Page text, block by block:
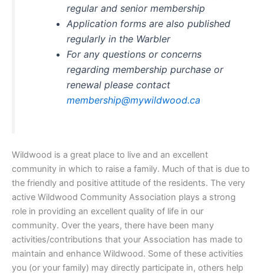
regular and senior membership
Application forms are also published
regularly in the Warbler
For any questions or concerns
regarding membership purchase or
renewal please contact
membership@mywildwood.ca
Wildwood is a great place to live and an excellent
community in which to raise a family. Much of that is due to
the friendly and positive attitude of the residents. The very
active Wildwood Community Association plays a strong
role in providing an excellent quality of life in our
community. Over the years, there have been many
activities/contributions that your Association has made to
maintain and enhance Wildwood. Some of these activities
you (or your family) may directly participate in, others help